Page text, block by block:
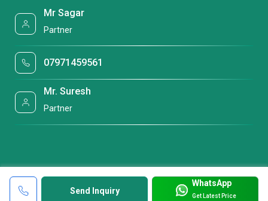
Send Inquiry
WhatsApp
Get Latest Price
Mr Sagar
Partner
07971459561
Mr. Suresh
Partner